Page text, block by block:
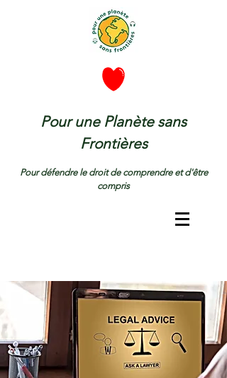
Pour une Planète sans
Frontières
Pour défendre le droit de comprendre et d'être
compris